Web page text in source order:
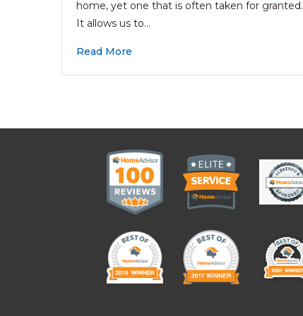
home, yet one that is often taken for granted.
It allows us to…
Read More